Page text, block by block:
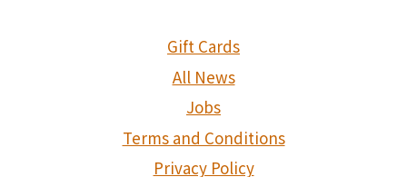
Gift Cards
All News
Jobs
Terms and Conditions
Privacy Policy